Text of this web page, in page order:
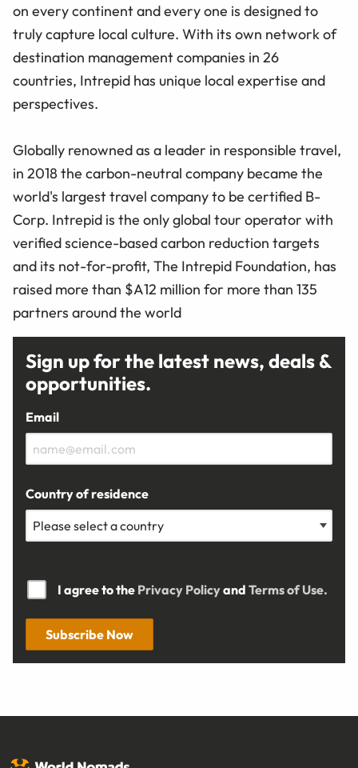
on every continent and every one is designed to
truly capture local culture. With its own network of
destination management companies in 26
countries, Intrepid has unique local expertise and
perspectives.
Globally renowned as a leader in responsible travel,
in 2018 the carbon-neutral company became the
world's largest travel company to be certified B-
Corp. Intrepid is the only global tour operator with
verified science-based carbon reduction targets
and its not-for-profit, The Intrepid Foundation, has
raised more than $A12 million for more than 135
partners around the world
Sign up for the latest news, deals &
opportunities.
Email
Country of residence
I agree to the Privacy Policyand Terms of Use.
Subscribe Now